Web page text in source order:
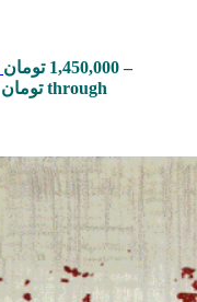
1,450,000 تومان
–